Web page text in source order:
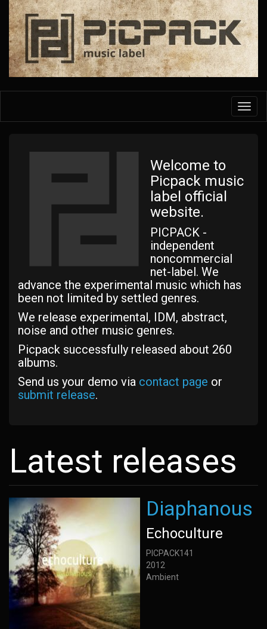
Skip
main
content
Welcome to
Picpack music
label official
website.
PICPACK -
independent
noncommercial
net-label. We
advance the experimental music which has
been not limited by settled genres.
We release experimental, IDM, abstract,
noise and other music genres.
Picpack successfully released about 260
albums.
Send us your demo via contact page or
submit release.
Latest releases
Diaphanous
Echoculture
PICPACK141
2012
Ambient